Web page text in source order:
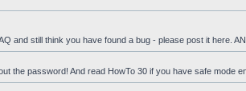
and still think you have found a bug - please post it here.
the password! And read HowTo 30 if you have safe mode